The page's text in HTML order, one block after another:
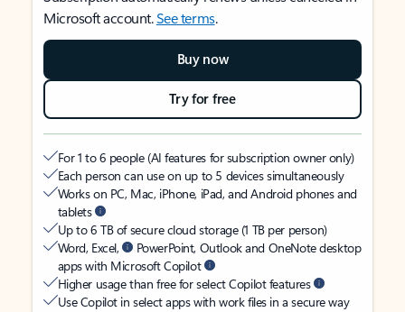
Microsoft account.See terms.
Buy now
Try for free
For 1 to 6 people (AI features for subscription owner only)
Each person can use on up to 5 devices simultaneously
Works on PC, Mac, iPhone, iPad, and Android phones and
tablets
Up to 6 TB of secure cloud storage (1 TB per person)
Word, Excel,
PowerPoint, Outlook and OneNote desktop
apps with Microsoft Copilot
Higher usage than free for select Copilot features
Use Copilot in select apps with work files in a secure way